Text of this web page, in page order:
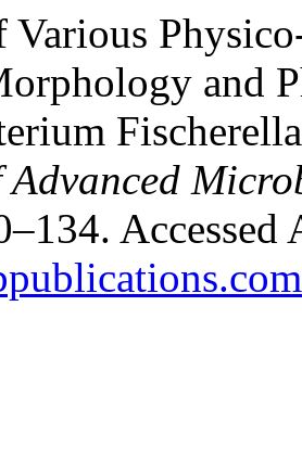
Various
and
Accessed